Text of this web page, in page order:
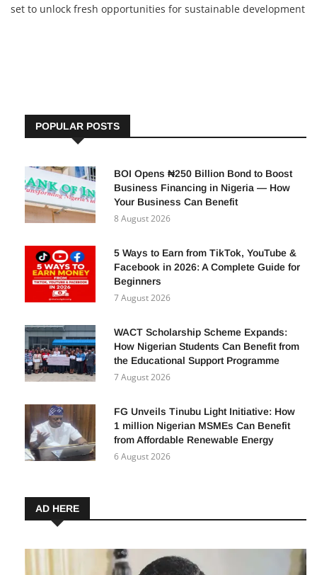
set to unlock fresh opportunities for sustainable development
POPULAR POSTS
BOI Opens ₦250 Billion Bond to Boost
Business Financing in Nigeria — How
Your Business Can Benefit
8 August 2026
5 Ways to Earn from TikTok, YouTube &
Facebook in 2026: A Complete Guide for
Beginners
7 August 2026
WACT Scholarship Scheme Expands:
How Nigerian Students Can Benefit from
the Educational Support Programme
7 August 2026
FG Unveils Tinubu Light Initiative: How
1 million Nigerian MSMEs Can Benefit
from Affordable Renewable Energy
6 August 2026
AD HERE